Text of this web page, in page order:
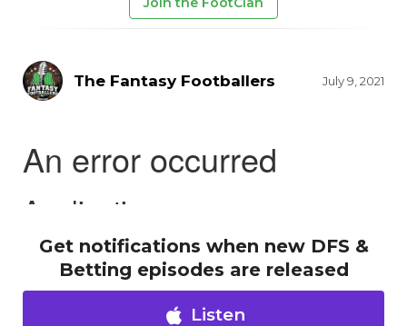
The Fantasy Footballers July 9, 2021
Get notifications when new DFS &
Betting episodes are released
Listen